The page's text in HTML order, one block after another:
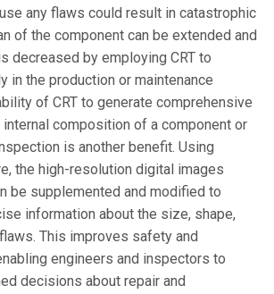
any flaws could result in catastrophic
of the component can be extended and
decreased by employing CRT to
in the production or maintenance
of CRT to generate comprehensive
composition of a component or
is another benefit. Using
the high-resolution digital images
be supplemented and modified to
information about the size, shape,
This improves safety and
engineers and inspectors to
decisions about repair and